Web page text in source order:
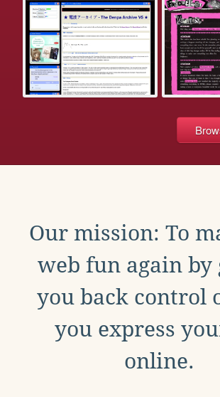
Our mission: To
web fun again by
you back control
you express
online.